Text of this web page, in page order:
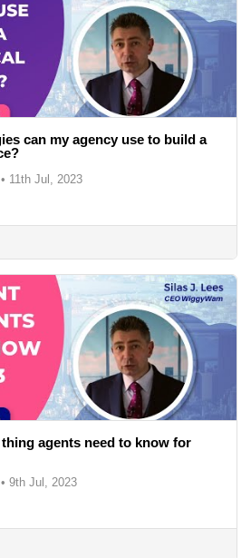
can my agency use to build a
• 11th Jul, 2023
agents need to know for
• 9th Jul, 2023